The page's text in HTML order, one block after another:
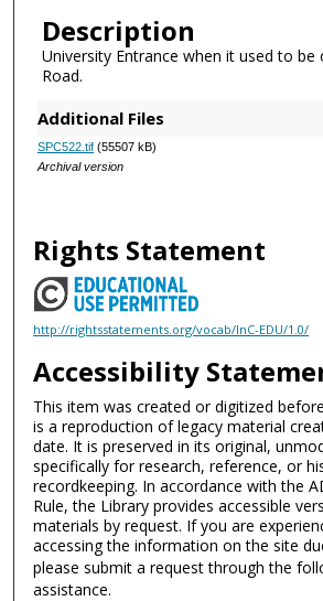
Description
University Entrance when it used to be
Road.
Additional Files
SPC522.tif(55507 kB)
Archival version
Rights Statement
http://rightsstatements.org/vocab/InC-EDU/1.0/
Accessibility
This item was created or digitized
is a reproduction of legacy material
date. It is preserved in its original,
specifically for research, reference, or
recordkeeping. In accordance with the
Rule, the Library provides accessible
materials by request. If you are
accessing the information on the site
please submit a request through the
assistance.